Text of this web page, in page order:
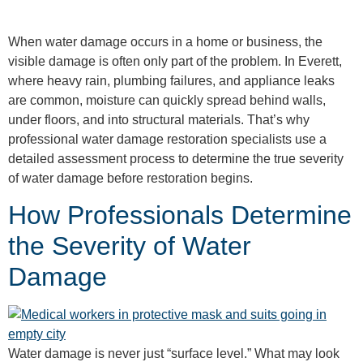
When water damage occurs in a home or business, the
visible damage is often only part of the problem. In Everett,
where heavy rain, plumbing failures, and appliance leaks
are common, moisture can quickly spread behind walls,
under floors, and into structural materials. That’s why
professional water damage restoration specialists use a
detailed assessment process to determine the true severity
of water damage before restoration begins.
How Professionals Determine
the Severity of Water
Damage
Water damage is never just “surface level.” What may look